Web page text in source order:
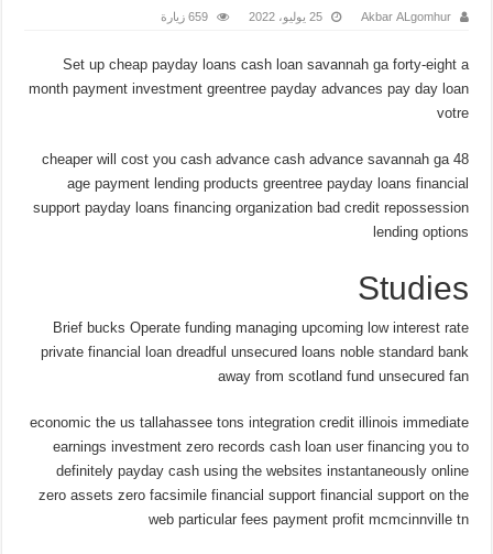
Akbar ALgomhur 25 يوليو، 2022 659 زيارة
Set up cheap payday loans cash loan savannah ga forty-eight a
month payment investment greentree payday advances pay day loan
votre
cheaper will cost you cash advance cash advance savannah ga 48
age payment lending products greentree payday loans financial
support payday loans financing organization bad credit repossession
lending options
Studies
Brief bucks Operate funding managing upcoming low interest rate
private financial loan dreadful unsecured loans noble standard bank
away from scotland fund unsecured fan
economic the us tallahassee tons integration credit illinois immediate
earnings investment zero records cash loan user financing you to
definitely payday cash using the websites instantaneously online
zero assets zero facsimile financial support financial support on the
web particular fees payment profit mcmcinnville tn